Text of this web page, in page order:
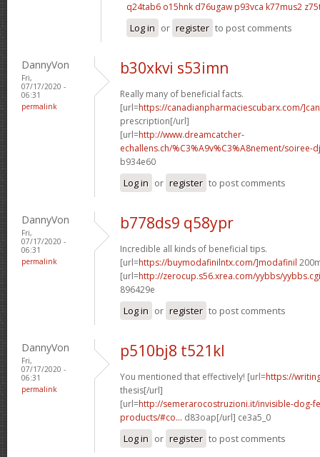
q24tab6 o15hnk d76ugaw p93vca k77mus2
Log in or register to post comments
DannyVon
Fri,
07/17/2020 -
06:31
permalink
b30xkvi s53imn
Really many of beneficial facts.
[url=https://canadianpharmaciescubarx.com/
prescription[/url]
[url=http://www.dreamcatcher-
echallens.ch/%C3%A9v%C3%A8nement/soiree-
b934e60
Log in or register to post comments
DannyVon
Fri,
07/17/2020 -
06:31
permalink
b778ds9 q58ypr
Incredible all kinds of beneficial tips.
[url=https://buymodafinilntx.com/]modafinil
[url=http://zerocup.s56.xrea.com/yybbs/
896429e
Log in or register to post comments
DannyVon
Fri,
07/17/2020 -
06:31
permalink
p510bj8 t521kl
You mentioned that effectively! [url=https://
thesis[/url]
[url=http://semerarocostruzioni.it/invisible-dog-
products/#co... d83oap[/url] ce3a5_0
Log in or register to post comments